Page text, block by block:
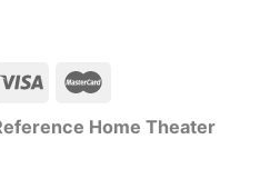
Home Theater